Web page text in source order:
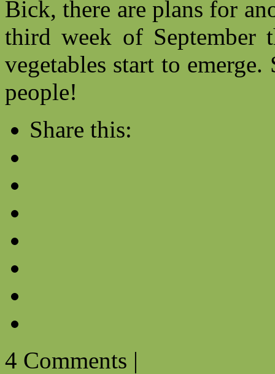
Bick, there are plans for
third week of September
vegetables start to
people!
Share this:
4 Comments |